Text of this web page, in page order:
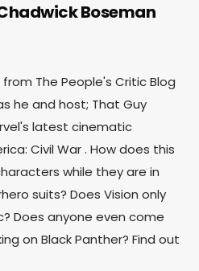
Boseman
The People's Critic Blog
he and host; That Guy
latest cinematic
Civil War . How does this
while they are in
suits? Does Vision only
Does anyone even come
on Black Panther? Find out